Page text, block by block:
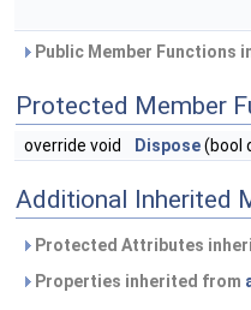
Public Member Functions
Protected Member
override void Dispose(bool
Additional Inherited
Protected Attributes
Properties inherited from